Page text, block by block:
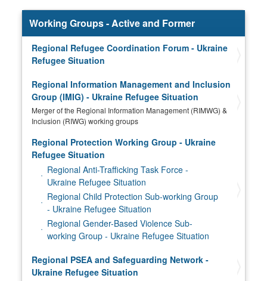
Working Groups - Active and Former
Regional Refugee Coordination Forum - Ukraine
Refugee Situation
Regional Information Management and Inclusion
Group (IMIG) - Ukraine Refugee Situation
Merger of the Regional Information Management (RIMWG) &
Inclusion (RIWG) working groups
Regional Protection Working Group - Ukraine
Refugee Situation
Regional Anti-Trafficking Task Force -
Ukraine Refugee Situation
Regional Child Protection Sub-working Group
- Ukraine Refugee Situation
Regional Gender-Based Violence Sub-
working Group - Ukraine Refugee Situation
Regional PSEA and Safeguarding Network -
Ukraine Refugee Situation